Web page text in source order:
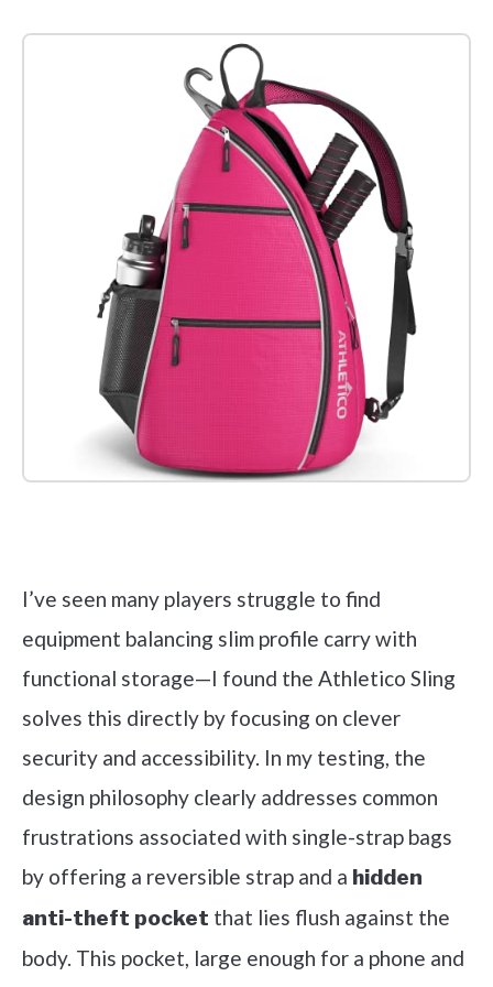
I’ve seen many players struggle to find
equipment balancing slim profile carry with
functional storage—I found the Athletico Sling
solves this directly by focusing on clever
security and accessibility. In my testing, the
design philosophy clearly addresses common
frustrations associated with single-strap bags
by offering a reversible strap and a hidden
anti-theft pocket that lies flush against the
body. This pocket, large enough for a phone and